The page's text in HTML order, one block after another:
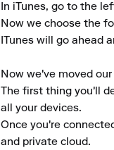
In iTunes, go to the
Now we choose the
ITunes will go ahead
Now we've moved
The first thing you'll
all your devices.
Once you're
and private cloud.